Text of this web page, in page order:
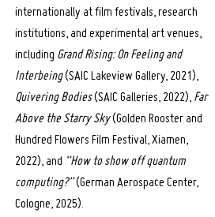
internationally at film festivals, research
institutions, and experimental art venues,
including Grand Rising: On Feeling and
Interbeing(SAIC Lakeview Gallery, 2021),
Quivering Bodies(SAIC Galleries, 2022), Far
Above the Starry Sky(Golden Rooster and
Hundred Flowers Film Festival, Xiamen,
2022), and “How to show off quantum
computing?”(German Aerospace Center,
Cologne, 2025).